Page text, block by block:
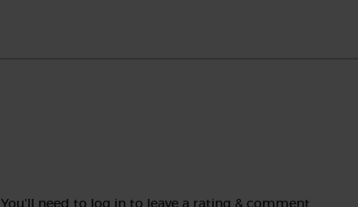
You'll need to log in to leave a rating & comment